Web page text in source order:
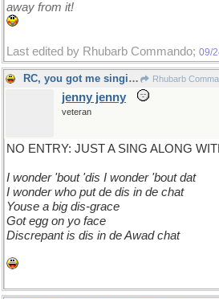
away from it!
Last edited by Rhubarb Commando; 09/
RC, you got me singing We Will Rock You Rhubarb
jenny jenny
veteran
NO ENTRY: JUST A SING ALONG
I wonder 'bout 'dis I wonder 'bout dat
I wonder who put de dis in de chat
Youse a big dis-grace
Got egg on yo face
Discrepant is dis in de Awad chat